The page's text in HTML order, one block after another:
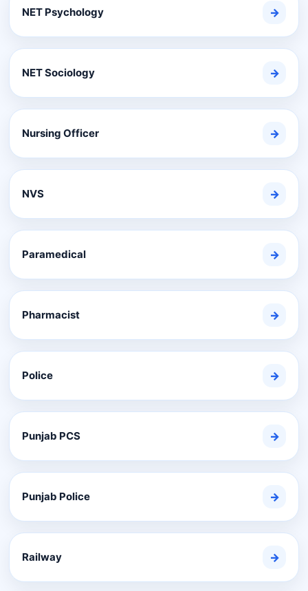
NET Psychology →
NET Sociology →
Nursing Officer →
NVS →
Paramedical →
Pharmacist →
Police →
Punjab PCS →
Punjab Police →
Railway →